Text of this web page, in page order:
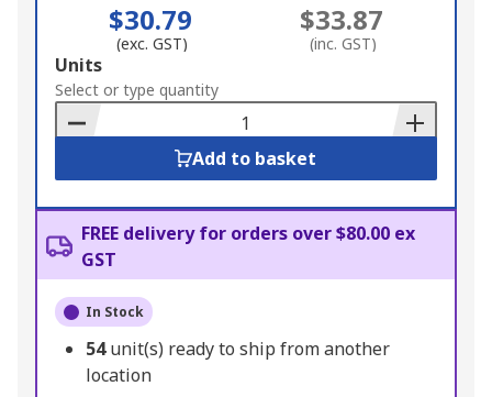
$30.79
(exc. GST)
$33.87
(inc. GST)
Add
to
Basket
Units
Select or type quantity
Add to basket
FREE delivery for orders over $80.00 ex
GST
In Stock
54unit(s) ready to ship from another
location